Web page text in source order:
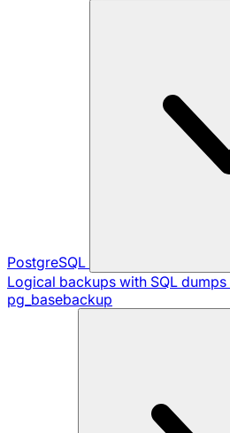
PostgreSQL
Logical backups with SQL dumps
pg_basebackup